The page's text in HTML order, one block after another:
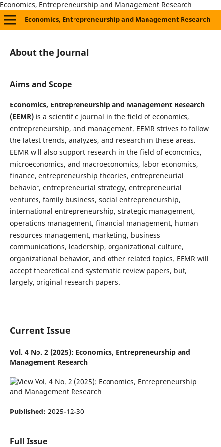
Economics, Entrepreneurship and Management Research
Economics, Entrepreneurship and Management Research
About the Journal
Aims and Scope
Economics, Entrepreneurship and Management Research
(EEMR) is a scientific journal in the field of economics,
entrepreneurship, and management. EEMR strives to follow
the latest trends, analyzes, and research in these areas.
EEMR will also support research in the field of economics,
microeconomics, and macroeconomics, labor economics,
finance, entrepreneurship theories, entrepreneurial
behavior, entrepreneurial strategy, entrepreneurial
ventures, family business, social entrepreneurship,
international entrepreneurship, strategic management,
operations management, financial management, human
resources management, marketing, business
communications, leadership, organizational culture,
organizational behavior, and other related topics. EEMR will
accept theoretical and systematic review papers, but,
largely, original research papers.
Current Issue
Vol. 4 No. 2 (2025): Economics, Entrepreneurship and
Management Research
Published: 2025-12-30
Full Issue